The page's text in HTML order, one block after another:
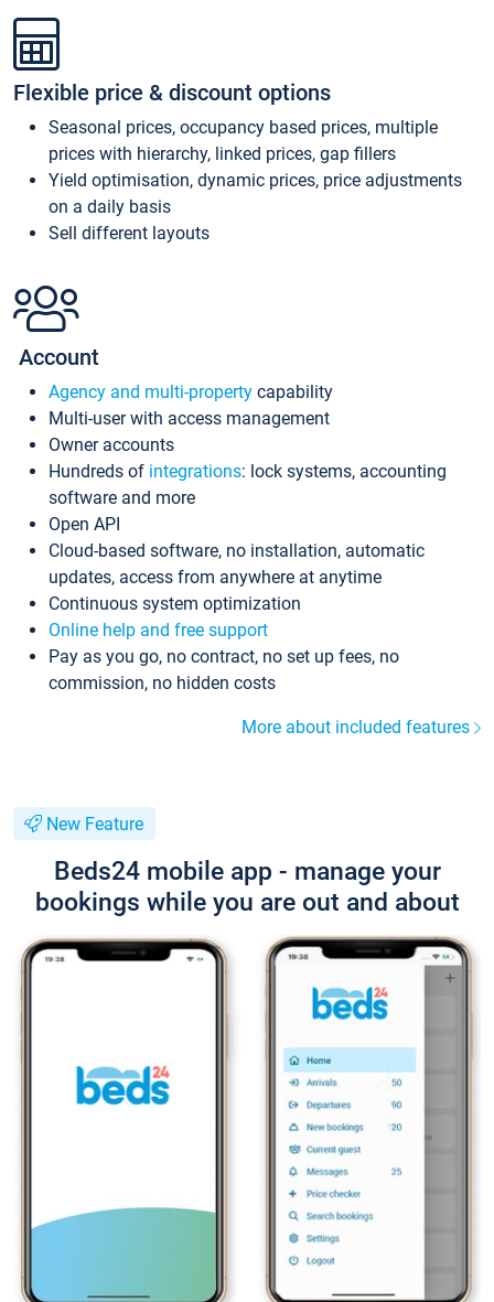
Flexible price & discount options
Seasonal prices, occupancy based prices, multiple
prices with hierarchy, linked prices, gap fillers
Yield optimisation, dynamic prices, price adjustments
on a daily basis
Sell different layouts
Account
Agency and multi-property capability
Multi-user with access management
Owner accounts
Hundreds of integrations: lock systems, accounting
software and more
Open API
Cloud-based software, no installation, automatic
updates, access from anywhere at anytime
Continuous system optimization
Online help and free support
Pay as you go, no contract, no set up fees, no
commission, no hidden costs
More about included features
New Feature
Beds24 mobile app - manage your
bookings while you are out and about